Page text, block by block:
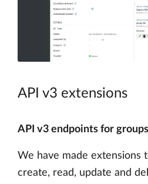
API v3 extensions
API v3 endpoints for groups
We have made extensions
create, read, update and